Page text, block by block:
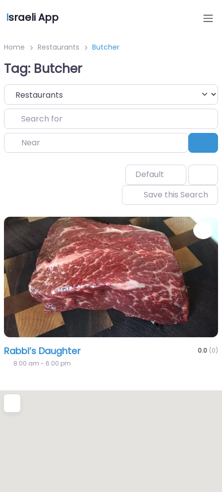
Israeli App
Home Restaurants Butcher
Tag: Butcher
Select search type
Search for
Near
Default
Save this Search
Rabbi’s Daughter 0.0 (0)
8:00 am - 6:00 pm